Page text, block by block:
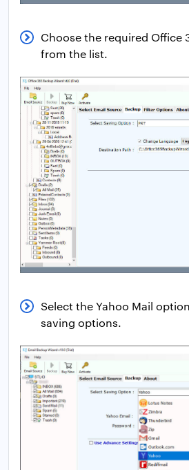
Choose the required Office
from the list.
Select the Yahoo Mail
saving options.